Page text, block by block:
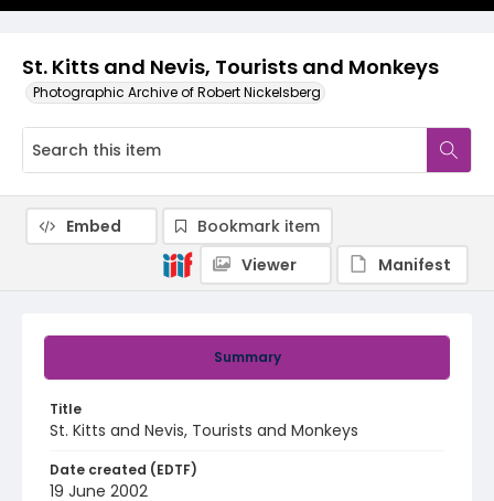
St. Kitts and Nevis, Tourists and Monkeys
Photographic Archive of Robert Nickelsberg
Summary
Title
St. Kitts and Nevis, Tourists and Monkeys
Date created (EDTF)
19 June 2002
Embed
Bookmark item
Viewer
Manifest